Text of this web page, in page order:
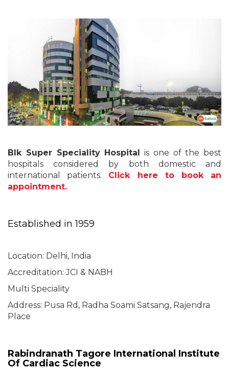
Blk Super Speciality Hospital is one of the best
hospitals considered by both domestic and
international patients. Click here to book an
appointment.
Established in 1959
Location: Delhi, India
Accreditation: JCI & NABH
Multi Speciality
Address: Pusa Rd, Radha Soami Satsang, Rajendra
Place
Rabindranath Tagore International Institute
Of Cardiac Science